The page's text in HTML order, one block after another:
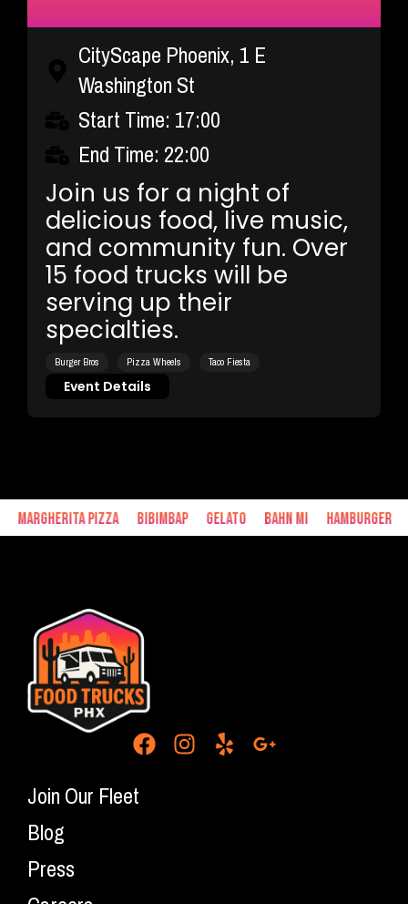
CityScape Phoenix, 1 E
Washington St
Start Time: 17:00
End Time: 22:00
Join us for a night of
delicious food, live music,
and community fun. Over
15 food trucks will be
serving up their
specialties.
Burger Bros Pizza Wheels
Taco Fiesta
Event Details
Margherita Pizza Bibimbap Gelato Bahn Mi Hamburger
Join Our Fleet
Blog
Press